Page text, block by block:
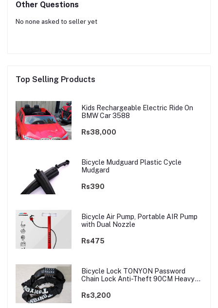
Other Questions
No none asked to seller yet
Top Selling Products
Kids Rechargeable Electric Ride On
BMW Car 3588
Rs38,000
Bicycle Mudguard Plastic Cycle
Mudgard
Rs390
Bicycle Air Pump, Portable AIR Pump
with Dual Nozzle
Rs475
Bicycle Lock TONYON Password
Chain Lock Anti-Theft 90CM Heavy
Rs3,200